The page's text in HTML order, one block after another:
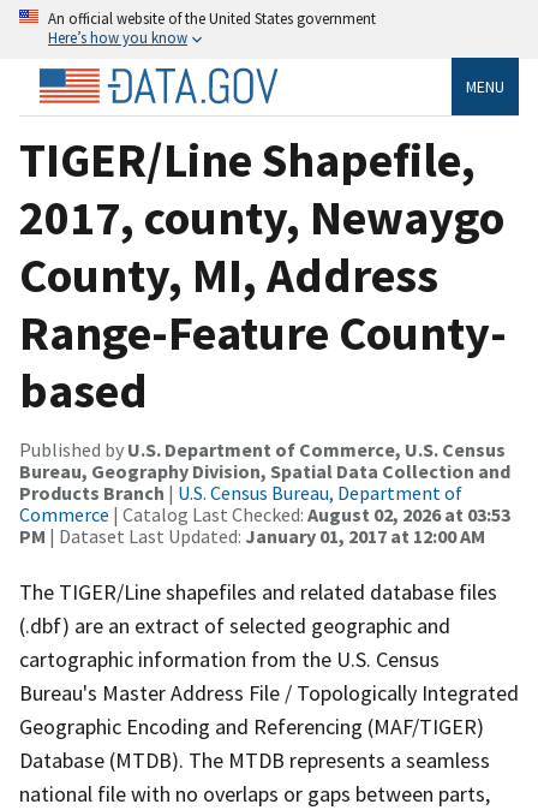
An official website of the United States government
Here’s how you know
MENU
TIGER/Line Shapefile,
2017, county, Newaygo
County, MI, Address
Range-Feature County-
based
Published by U.S. Department of Commerce, U.S. Census
Bureau, Geography Division, Spatial Data Collection and
Products Branch | U.S. Census Bureau, Department of
Commerce | Catalog Last Checked: August 02, 2026 at 03:53
PM | Dataset Last Updated: January 01, 2017 at 12:00 AM
The TIGER/Line shapefiles and related database files
(.dbf) are an extract of selected geographic and
cartographic information from the U.S. Census
Bureau's Master Address File / Topologically Integrated
Geographic Encoding and Referencing (MAF/TIGER)
Database (MTDB). The MTDB represents a seamless
national file with no overlaps or gaps between parts,